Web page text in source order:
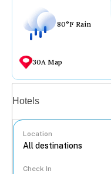
80°F Rain
30A Map
Hotels
Location
Check In